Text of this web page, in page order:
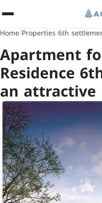
Home/Properties/6th
Apartment
Residence
an attractive